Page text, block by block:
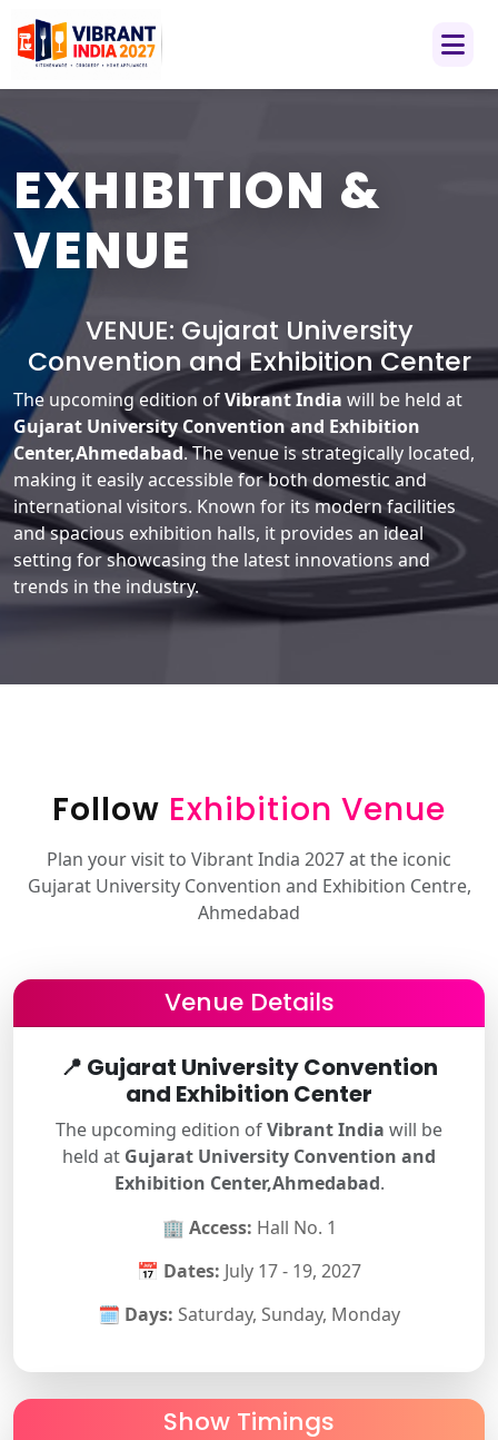
EXHIBITION &
VENUE
VENUE: Gujarat University
Convention and Exhibition Center
The upcoming edition ofVibrant India will be held at
Gujarat University Convention and Exhibition
Center,Ahmedabad. The venue is strategically located,
making it easily accessible for both domestic and
international visitors. Known for its modern facilities
and spacious exhibition halls, it provides an ideal
setting for showcasing the latest innovations and
trends in the industry.
Follow Exhibition Venue
Plan your visit to Vibrant India 2027 at the iconic
Gujarat University Convention and Exhibition Centre,
Ahmedabad
Venue Details
📍 Gujarat University Convention
and Exhibition Center
The upcoming edition ofVibrant India will be
held at Gujarat University Convention and
Exhibition Center,Ahmedabad.
🏢 Access: Hall No. 1
📅 Dates: July 17 - 19, 2027
🗓 Days: Saturday, Sunday, Monday
Show Timings